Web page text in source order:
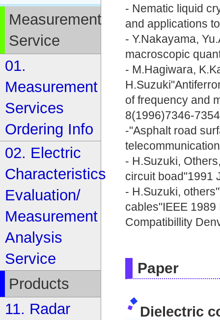
- Nematic liquid
and applications
- Y.Nakayama,
macroscopic
- M.Hagiwara,
of frequency and
8(1996)7346-7354
-"Asphalt road
- H.Suzuki,
circuit boad"1991
- H.Suzuki,
cables"IEEE
Compatibillity
Paper
Dielectric
Measurement
Service
01.
Measurement
Services
Ordering Info
02. Electric
Characteristics
Evaluation/
Measurement
Analysis
Service
Products
11. Radar